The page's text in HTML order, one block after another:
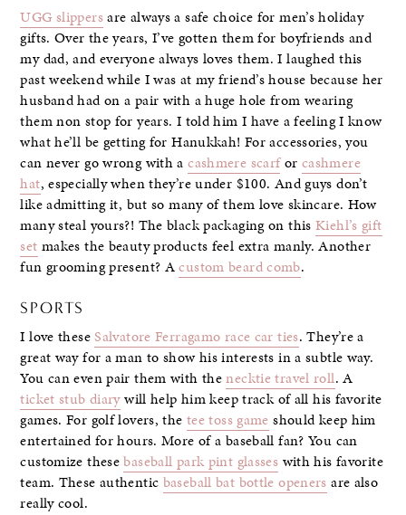
UGG slippersare always a safe choice for men’s holiday
gifts. Over the years, I’ve gotten them for boyfriends and
my dad, and everyone always loves them. I laughed this
past weekend while I was at my friend’s house because her
husband had on a pair with a huge hole from wearing
them non stop for years. I told him I have a feeling I know
what he’ll be getting for Hanukkah! For accessories, you
can never go wrong with acashmere scarfor cashmere
hat, especially when they’re under $100. And guys don’t
like admitting it, but so many of them love skincare. How
many steal yours?! The black packaging on thisKiehl’s gift
set makes the beauty products feel extra manly. Another
fun grooming present? Acustom beard comb.
SPORTS
I love these Salvatore Ferragamo race car ties. They’re a
great way for a man to show his interests in a subtle way.
You can even pair them with thenecktie travel roll. A
ticket stub diarywill help him keep track of all his favorite
games. For golf lovers, the tee toss game should keep him
entertained for hours. More of a baseball fan? You can
customize thesebaseball park pint glasses with his favorite
team. These authentic baseball bat bottle openers are also
really cool.